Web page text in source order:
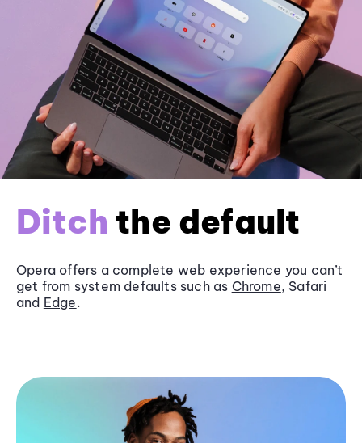
Ditch the default
Opera offers a complete web experience you can’t
get from system defaults such as Chrome, Safari
and Edge.